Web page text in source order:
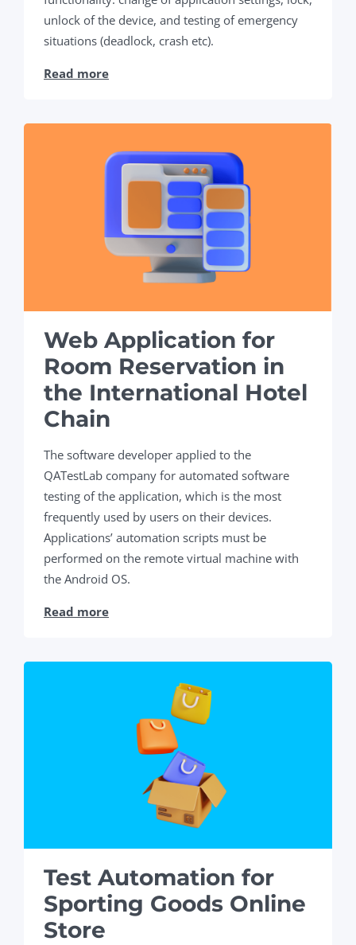
unlock of the device, and testing of emergency
situations (deadlock, crash etc).
Read more
Web Application for
Room Reservation in
the International Hotel
Chain
The software developer applied to the
QATestLab company for automated software
testing of the application, which is the most
frequently used by users on their devices.
Applications’ automation scripts must be
performed on the remote virtual machine with
the Android OS.
Read more
Test Automation for
Sporting Goods Online
Store